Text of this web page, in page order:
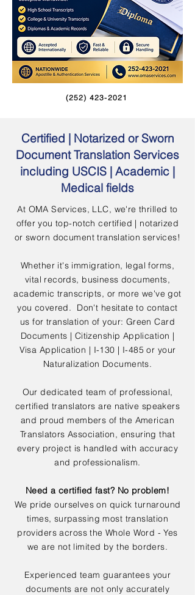
(252) 423-2021
Certified | Notarized or Sworn
Document Translation Services
including USCIS | Academic |
Medical fields
At OMA Services, LLC, we're thrilled to
offer you top-notch certified | notarized
or sworn document translation services!
Whether it's immigration, legal forms,
vital records, business documents,
academic transcripts, or more we've got
you covered. Don't hesitate to contact
us for translation of your: Green Card
Documents | Citizenship Application |
Visa Application | I-130 | I-485 or your
Naturalization Documents.
Our dedicated team of professional,
certified translators are native speakers
and proud members of the American
Translators Association, ensuring that
every project is handled with accuracy
and professionalism.
Need a certified fast? No problem!
We pride ourselves on quick turnaround
times, surpassing most translation
providers across the Whole Word - Yes
we are not limited by the borders.
Experienced team guarantees your
documents are not only accurately